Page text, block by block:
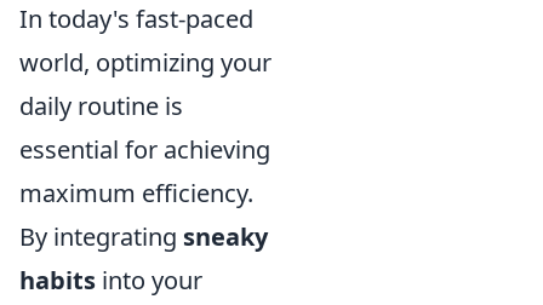
In today's fast-paced
world, optimizing your
daily routine is
essential for achieving
maximum efficiency.
By integrating sneaky
habits into your